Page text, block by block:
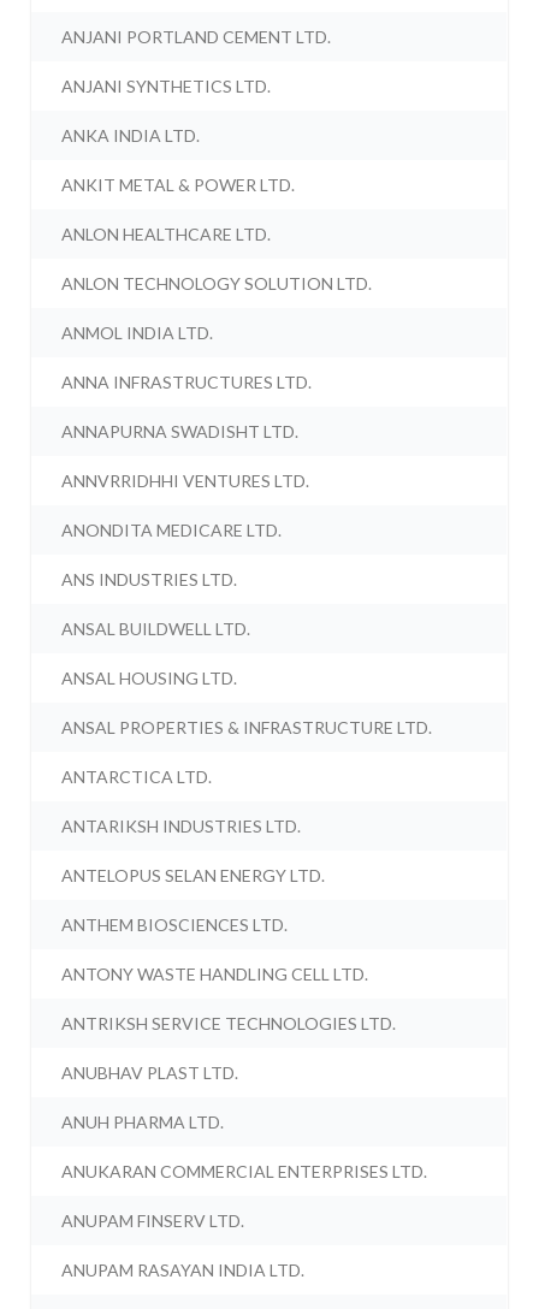
ANJANI PORTLAND CEMENT LTD.
ANJANI SYNTHETICS LTD.
ANKA INDIA LTD.
ANKIT METAL & POWER LTD.
ANLON HEALTHCARE LTD.
ANLON TECHNOLOGY SOLUTION LTD.
ANMOL INDIA LTD.
ANNA INFRASTRUCTURES LTD.
ANNAPURNA SWADISHT LTD.
ANNVRRIDHHI VENTURES LTD.
ANONDITA MEDICARE LTD.
ANS INDUSTRIES LTD.
ANSAL BUILDWELL LTD.
ANSAL HOUSING LTD.
ANSAL PROPERTIES & INFRASTRUCTURE LTD.
ANTARCTICA LTD.
ANTARIKSH INDUSTRIES LTD.
ANTELOPUS SELAN ENERGY LTD.
ANTHEM BIOSCIENCES LTD.
ANTONY WASTE HANDLING CELL LTD.
ANTRIKSH SERVICE TECHNOLOGIES LTD.
ANUBHAV PLAST LTD.
ANUH PHARMA LTD.
ANUKARAN COMMERCIAL ENTERPRISES LTD.
ANUPAM FINSERV LTD.
ANUPAM RASAYAN INDIA LTD.